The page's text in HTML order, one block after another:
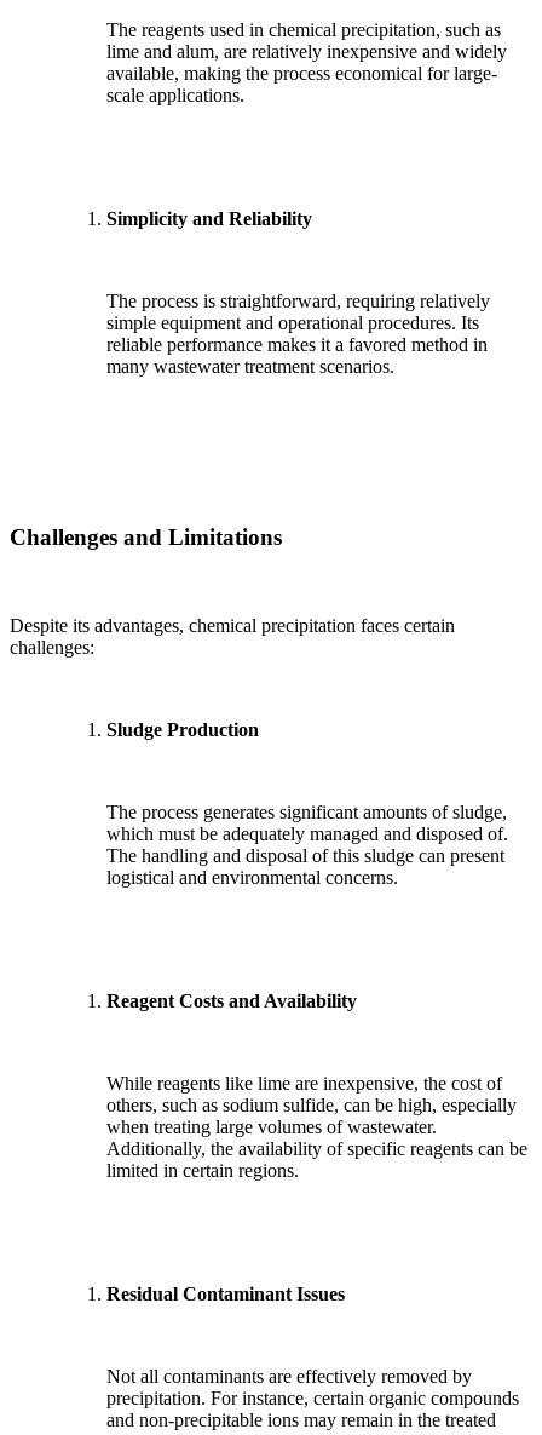
The reagents used in chemical precipitation, such as
lime and alum, are relatively inexpensive and widely
available, making the process economical for large-
scale applications.
Simplicity and Reliability
The process is straightforward, requiring relatively
simple equipment and operational procedures. Its
reliable performance makes it a favored method in
many wastewater treatment scenarios.
Challenges and Limitations
Despite its advantages, chemical precipitation faces certain
challenges:
Sludge Production
The process generates significant amounts of sludge,
which must be adequately managed and disposed of.
The handling and disposal of this sludge can present
logistical and environmental concerns.
Reagent Costs and Availability
While reagents like lime are inexpensive, the cost of
others, such as sodium sulfide, can be high, especially
when treating large volumes of wastewater.
Additionally, the availability of specific reagents can be
limited in certain regions.
Residual Contaminant Issues
Not all contaminants are effectively removed by
precipitation. For instance, certain organic compounds
and non-precipitable ions may remain in the treated